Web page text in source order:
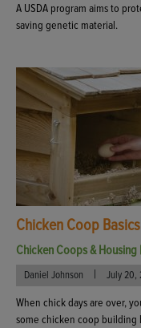
A USDA program aims to
saving genetic material.
Chicken Coop
Chicken Coops & Housing |
Daniel Johnson | July 20,
When chick days are over,
some chicken coop building